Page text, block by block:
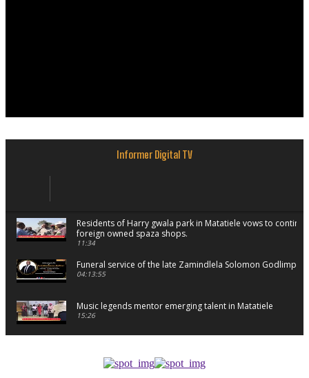
Informer Digital TV
Residents of Harry gwala park in Matatiele vows to
foreign owned spaza shops.
11:34
Funeral service of the late Zamindlela Solomon Godlimpii
04:13:55
Music legends mentor emerging talent in Matatiele
15:26
manipulation.